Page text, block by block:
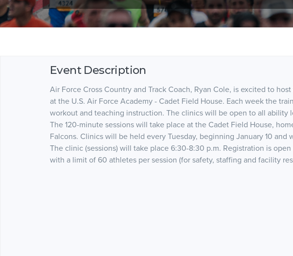
Event Description
Air Force Cross Country and Track Coach, Ryan Cole, is excited to
at the U.S. Air Force Academy - Cadet Field House. Each week the
workout and teaching instruction. The clinics will be open to all ability
The 120-minute sessions will take place at the Cadet Field House,
Falcons. Clinics will be held every Tuesday, beginning January 10 and
The clinic (sessions) will take place 6:30-8:30 p.m. Registration is
with a limit of 60 athletes per session (for safety, staffing and facility